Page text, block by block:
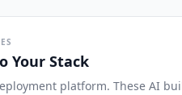
Your Stack
platform. These AI